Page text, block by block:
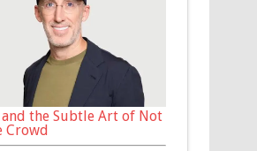
the Subtle Art of Not
Crowd